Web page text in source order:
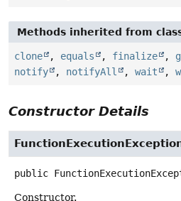
Methods inherited from
clone , equals , finalize ,
notify
, notifyAll , wait ,
Constructor Details
public
Constructor.